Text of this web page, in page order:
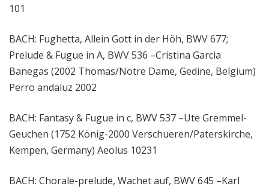
101
BACH: Fughetta, Allein Gott in der Höh, BWV 677;
Prelude & Fugue in A, BWV 536 –Cristina Garcia
Banegas (2002 Thomas/Notre Dame, Gedine, Belgium)
Perro andaluz 2002
BACH: Fantasy & Fugue in c, BWV 537 –Ute Gremmel-
Geuchen (1752 König-2000 Verschueren/Paterskirche,
Kempen, Germany) Aeolus 10231
BACH: Chorale-prelude, Wachet auf, BWV 645 –Karl